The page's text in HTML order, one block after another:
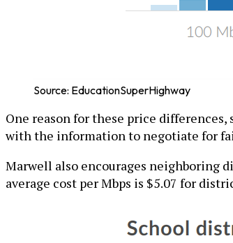
Source: EducationSuperHighway
One reason for these price
with the information to negotiate for
Marwell also encourages neighboring
average cost per Mbps is $5.07 for